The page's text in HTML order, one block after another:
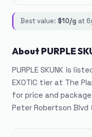
Best value: $10/g at
About PURPLE
PURPLE SKUNK is
EXOTIC tier at The
for price and
Peter Robertson Blvd